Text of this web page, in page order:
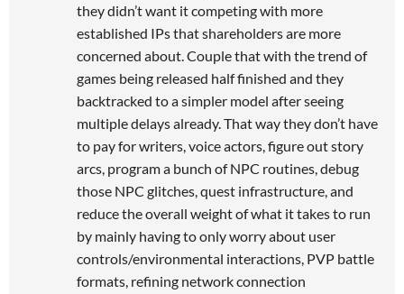
they didn’t want it competing with more
established IPs that shareholders are more
concerned about. Couple that with the trend of
games being released half finished and they
backtracked to a simpler model after seeing
multiple delays already. That way they don’t have
to pay for writers, voice actors, figure out story
arcs, program a bunch of NPC routines, debug
those NPC glitches, quest infrastructure, and
reduce the overall weight of what it takes to run
by mainly having to only worry about user
controls/environmental interactions, PVP battle
formats, refining network connection